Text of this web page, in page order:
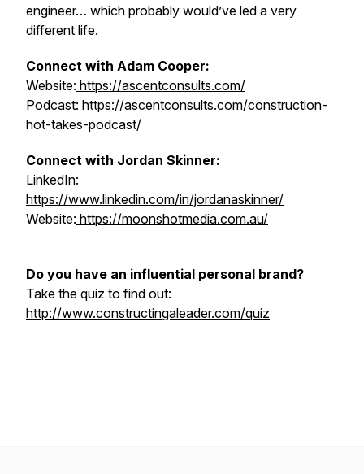
engineer… which probably would’ve led a very
different life.
Connect with Adam Cooper:
Website: https://ascentconsults.com/
Podcast: https://ascentconsults.com/construction-
hot-takes-podcast/
Connect with Jordan Skinner:
LinkedIn:
https://www.linkedin.com/in/jordanaskinner/
Website: https://moonshotmedia.com.au/
Do you have an influential personal brand?
Take the quiz to find out:
http://www.constructingaleader.com/quiz